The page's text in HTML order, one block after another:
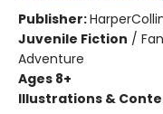
Publisher:
Juvenile Fiction /
Adventure
Ages 8+
Illustrations &